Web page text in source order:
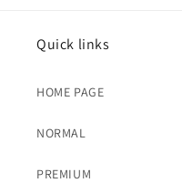
Quick links
HOME PAGE
NORMAL
PREMIUM